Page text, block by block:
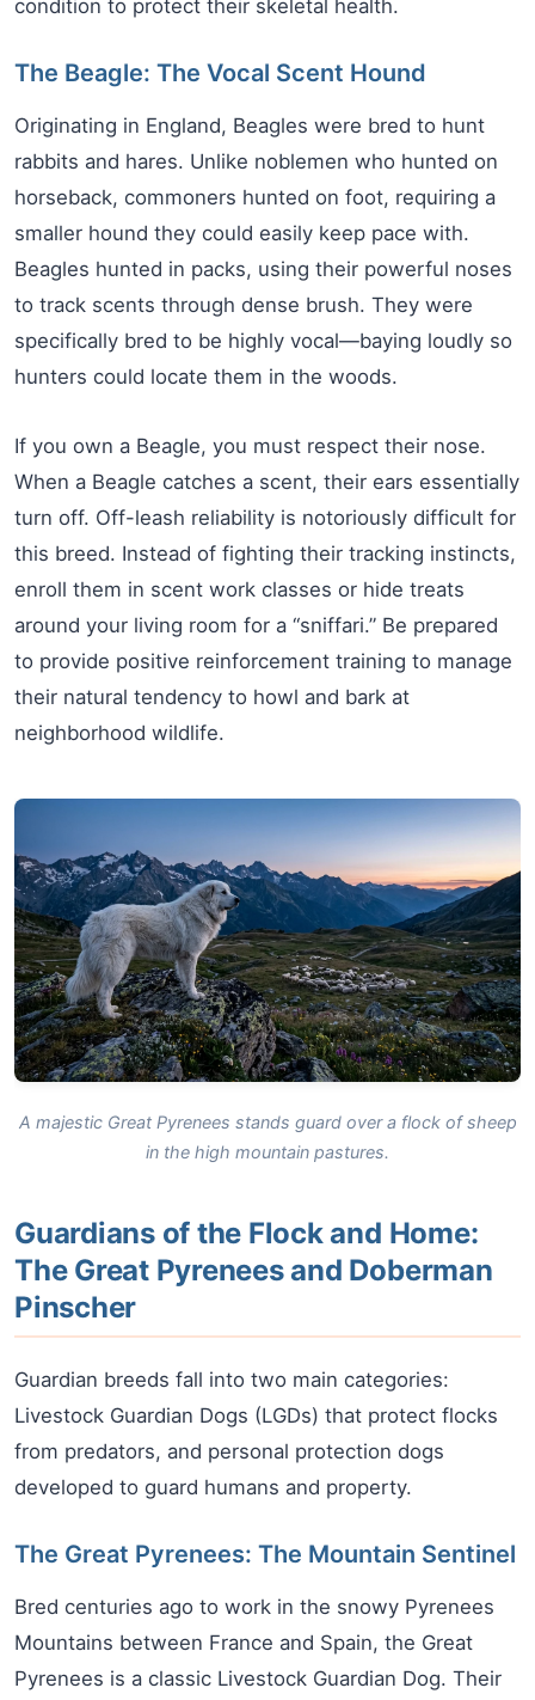
condition to protect their skeletal health.
The Beagle: The Vocal Scent Hound
Originating in England, Beagles were bred to hunt
rabbits and hares. Unlike noblemen who hunted on
horseback, commoners hunted on foot, requiring a
smaller hound they could easily keep pace with.
Beagles hunted in packs, using their powerful noses
to track scents through dense brush. They were
specifically bred to be highly vocal—baying loudly so
hunters could locate them in the woods.
If you own a Beagle, you must respect their nose.
When a Beagle catches a scent, their ears essentially
turn off. Off-leash reliability is notoriously difficult for
this breed. Instead of fighting their tracking instincts,
enroll them in scent work classes or hide treats
around your living room for a “sniffari.” Be prepared
to provide positive reinforcement training to manage
their natural tendency to howl and bark at
neighborhood wildlife.
A majestic Great Pyrenees stands guard over a flock of sheep
in the high mountain pastures.
Guardians of the Flock and Home:
The Great Pyrenees and Doberman
Pinscher
Guardian breeds fall into two main categories:
Livestock Guardian Dogs (LGDs) that protect flocks
from predators, and personal protection dogs
developed to guard humans and property.
The Great Pyrenees: The Mountain Sentinel
Bred centuries ago to work in the snowy Pyrenees
Mountains between France and Spain, the Great
Pyrenees is a classic Livestock Guardian Dog. Their